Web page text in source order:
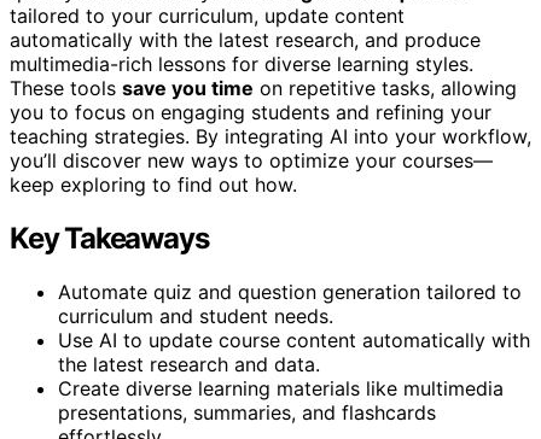
tailored to your curriculum, update content
automatically with the latest research, and produce
multimedia-rich lessons for diverse learning styles.
These tools save you time on repetitive tasks, allowing
you to focus on engaging students and refining your
teaching strategies. By integrating AI into your workflow,
you’ll discover new ways to optimize your courses—
keep exploring to find out how.
Key Takeaways
Automate quiz and question generation tailored to
curriculum and student needs.
Use AI to update course content automatically with
the latest research and data.
Create diverse learning materials like multimedia
presentations, summaries, and flashcards